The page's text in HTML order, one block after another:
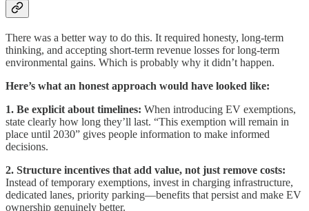
There was a better way to do this. It required honesty, long-term
thinking, and accepting short-term revenue losses for long-term
environmental gains. Which is probably why it didn’t happen.
Here’s what an honest approach would have looked like:
1. Be explicit about timelines: When introducing EV exemptions,
state clearly how long they’ll last. “This exemption will remain in
place until 2030” gives people information to make informed
decisions.
2. Structure incentives that add value, not just remove costs:
Instead of temporary exemptions, invest in charging infrastructure,
dedicated lanes, priority parking—benefits that persist and make EV
ownership genuinely better.